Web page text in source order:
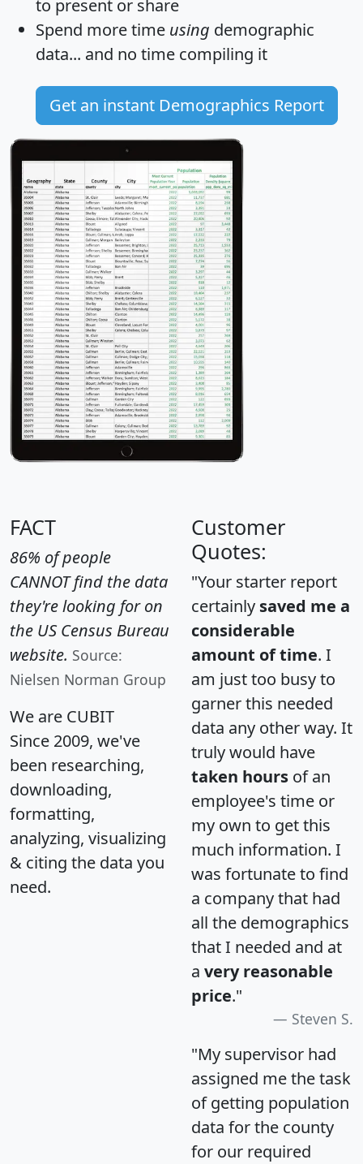
to present or share
Spend more time using demographic
data... and no time compiling it
Get an instant Demographics Report
FACT
86% of people
CANNOT find the data
they're looking for on
the US Census Bureau
website. Source:
Nielsen Norman Group
We are CUBIT
Since 2009, we've
been researching,
downloading,
formatting,
analyzing, visualizing
& citing the data you
need.
Customer
Quotes:
"Your starter report
certainly saved me a
considerable
amount of time. I
am just too busy to
garner this needed
data any other way. It
truly would have
taken hours of an
employee's time or
my own to get this
much information. I
was fortunate to find
a company that had
all the demographics
that I needed and at
a very reasonable
price."
Steven S.
"My supervisor had
assigned me the task
of getting population
data for the county
for our required